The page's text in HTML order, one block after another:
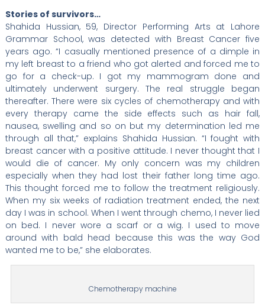
Stories of survivors…
Shahida Hussian, 59, Director Performing Arts at Lahore
Grammar School, was detected with Breast Cancer five
years ago. “I casually mentioned presence of a dimple in
my left breast to a friend who got alerted and forced me to
go for a check-up. I got my mammogram done and
ultimately underwent surgery. The real struggle began
thereafter. There were six cycles of chemotherapy and with
every therapy came the side effects such as hair fall,
nausea, swelling and so on but my determination led me
through all that,” explains Shahida Hussian. “I fought with
breast cancer with a positive attitude. I never thought that I
would die of cancer. My only concern was my children
especially when they had lost their father long time ago.
This thought forced me to follow the treatment religiously.
When my six weeks of radiation treatment ended, the next
day I was in school. When I went through chemo, I never lied
on bed. I never wore a scarf or a wig. I used to move
around with bald head because this was the way God
wanted me to be,” she elaborates.
Chemotherapy machine